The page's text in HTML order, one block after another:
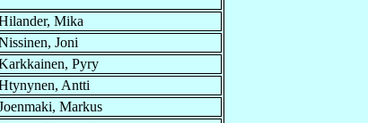
Mika
Joni
Pyry
Antti
Markus